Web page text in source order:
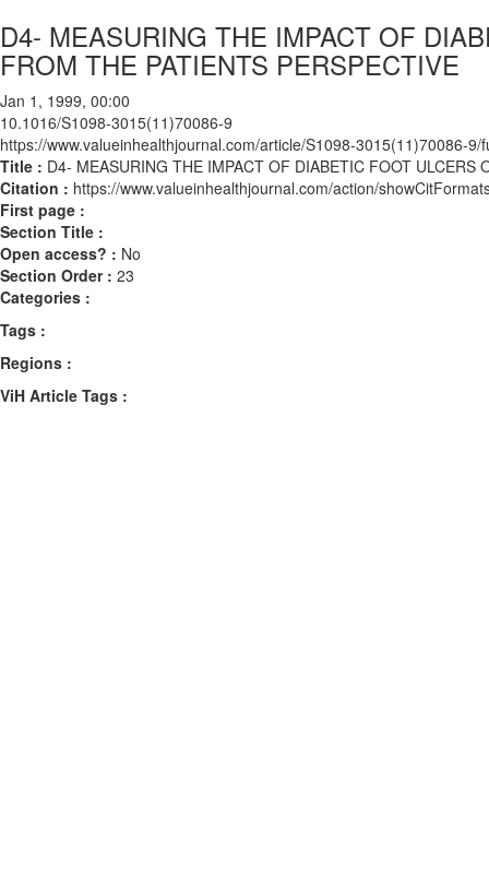
D4- MEASURING THE IMPACT OF
FROM THE PATIENTS PERSPECTIVE
Jan 1, 1999, 00:00
10.1016/S1098-3015(11)70086-9
https://www.valueinhealthjournal.com/article/S1098-3015(11)70086-9/
Title : D4- MEASURING THE IMPACT OF DIABETIC FOOT
Citation : https://www.valueinhealthjournal.com/action/
First page :
Section Title :
Open access? : No
Section Order : 23
Categories :
Tags :
Regions :
ViH Article Tags :